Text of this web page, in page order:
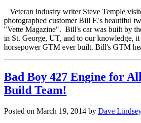
Veteran industry writer Steve Temple
photographed customer Bill F.'s beautiful
"Vette Magazine". Bill's car was built by
in St. George, UT, and to our knowledge, it
horsepower GTM ever built. Bill's GTM
Bad Boy 427 Engine for
Build Team!
Posted on March 19, 2014 by Dave